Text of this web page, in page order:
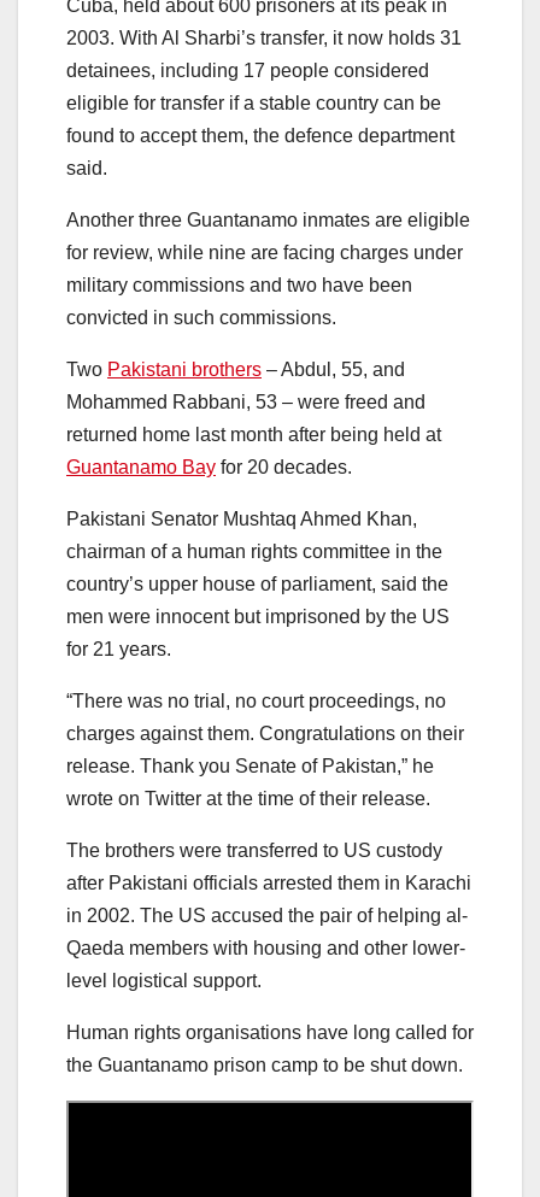
Cuba, held about 600 prisoners at its peak in
2003. With Al Sharbi’s transfer, it now holds 31
detainees, including 17 people considered
eligible for transfer if a stable country can be
found to accept them, the defence department
said.
Another three Guantanamo inmates are eligible
for review, while nine are facing charges under
military commissions and two have been
convicted in such commissions.
Two Pakistani brothers – Abdul, 55, and
Mohammed Rabbani, 53 – were freed and
returned home last month after being held at
Guantanamo Bay for 20 decades.
Pakistani Senator Mushtaq Ahmed Khan,
chairman of a human rights committee in the
country’s upper house of parliament, said the
men were innocent but imprisoned by the US
for 21 years.
“There was no trial, no court proceedings, no
charges against them. Congratulations on their
release. Thank you Senate of Pakistan,” he
wrote on Twitter at the time of their release.
The brothers were transferred to US custody
after Pakistani officials arrested them in Karachi
in 2002. The US accused the pair of helping al-
Qaeda members with housing and other lower-
level logistical support.
Human rights organisations have long called for
the Guantanamo prison camp to be shut down.